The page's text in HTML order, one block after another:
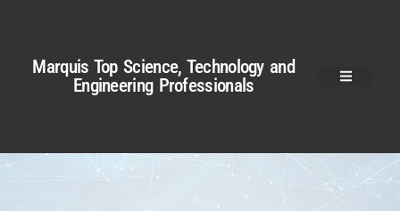
Marquis Top Science, Technology and
Engineering Professionals